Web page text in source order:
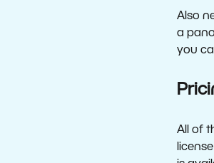
Also
a
you
All of